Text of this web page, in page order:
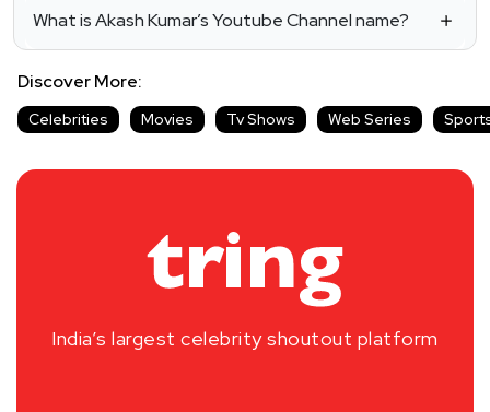
What is Akash Kumar’s Youtube Channel name?
Discover More:
Celebrities Movies Tv Shows Web Series
India’s largest celebrity shoutout platform